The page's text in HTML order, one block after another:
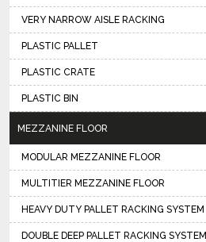
VERY NARROW AISLE RACKING
PLASTIC PALLET
PLASTIC CRATE
PLASTIC BIN
MEZZANINE FLOOR
MODULAR MEZZANINE FLOOR
MULTITIER MEZZANINE FLOOR
HEAVY DUTY PALLET RACKING SYSTEM
DOUBLE DEEP PALLET RACKING SYSTEM